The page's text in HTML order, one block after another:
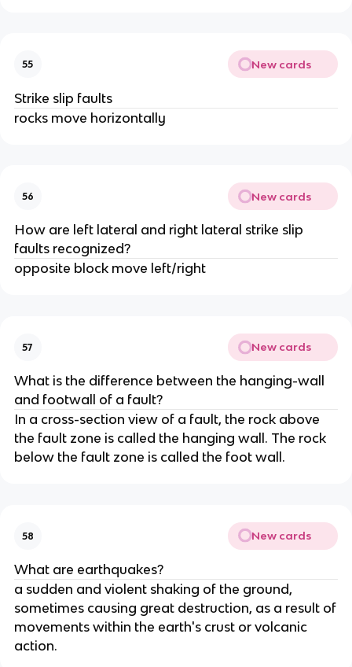
55 New cards
Strike slip faults
rocks move horizontally
56 New cards
How are left lateral and right lateral strike slip
faults recognized?
opposite block move left/right
57 New cards
What is the difference between the hanging-wall
and footwall of a fault?
In a cross-section view of a fault, the rock above
the fault zone is called the hanging wall. The rock
below the fault zone is called the foot wall.
58 New cards
What are earthquakes?
a sudden and violent shaking of the ground,
sometimes causing great destruction, as a result of
movements within the earth's crust or volcanic
action.